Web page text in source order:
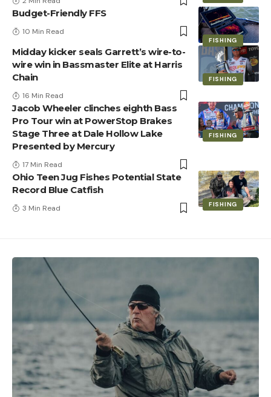
FISHING
Budget-Friendly FFS
10 Min Read
FISHING
Midday kicker seals Garrett’s wire-to-
wire win in Bassmaster Elite at Harris
Chain
16 Min Read
FISHING
Jacob Wheeler clinches eighth Bass
Pro Tour win at PowerStop Brakes
Stage Three at Dale Hollow Lake
Presented by Mercury
17 Min Read
FISHING
Ohio Teen Jug Fishes Potential State
Record Blue Catfish
3 Min Read